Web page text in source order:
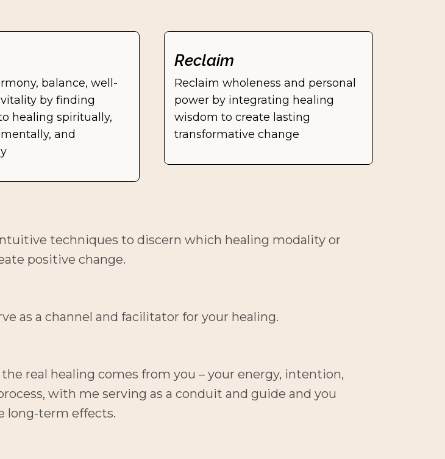
balance, well-
by finding
healing spiritually,
and
Reclaim
Reclaim wholeness and personal
power by integrating healing
wisdom to create lasting
transformative change
techniques to discern which healing modality or
positive change.
as a channel and facilitator for your healing.
real healing comes from you – your energy, intention,
with me serving as a conduit and guide and you
long-term effects.